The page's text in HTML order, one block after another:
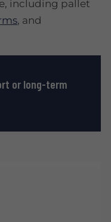
including pallet
, and
or long-term